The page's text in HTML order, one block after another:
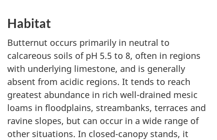
Habitat
Butternut occurs primarily in neutral to
calcareous soils of pH 5.5 to 8, often in regions
with underlying limestone, and is generally
absent from acidic regions. It tends to reach
greatest abundance in rich well-drained mesic
loams in floodplains, streambanks, terraces and
ravine slopes, but can occur in a wide range of
other situations. In closed-canopy stands, it